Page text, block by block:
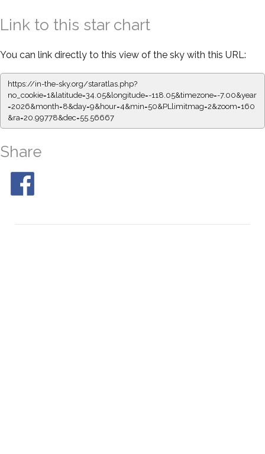
Link to this star chart
You can link directly to this view of the sky with this URL:
https://in-the-sky.org/staratlas.php?
no_cookie=1&latitude=34.05&longitude=-118.05&timezone=-7.00&year
=2026&month=8&day=9&hour=4&min=50&PLlimitmag=2&zoom=160
&ra=20.99778&dec=55.56667
Share